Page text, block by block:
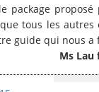
package
tous les
guide qui nous
Ms Lau